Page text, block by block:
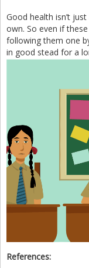
Good health isn’t
own. So even if
following them one
in good stead for a
References: